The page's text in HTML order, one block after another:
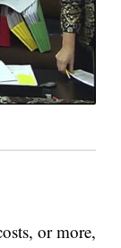
or more,